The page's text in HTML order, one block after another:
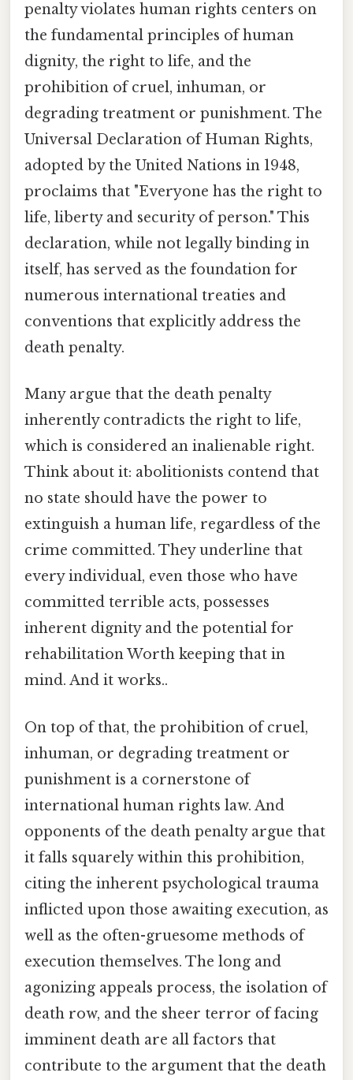
penalty violates human rights centers on
the fundamental principles of human
dignity, the right to life, and the
prohibition of cruel, inhuman, or
degrading treatment or punishment. The
Universal Declaration of Human Rights,
adopted by the United Nations in 1948,
proclaims that "Everyone has the right to
life, liberty and security of person." This
declaration, while not legally binding in
itself, has served as the foundation for
numerous international treaties and
conventions that explicitly address the
death penalty.
Many argue that the death penalty
inherently contradicts the right to life,
which is considered an inalienable right.
Think about it: abolitionists contend that
no state should have the power to
extinguish a human life, regardless of the
crime committed. They underline that
every individual, even those who have
committed terrible acts, possesses
inherent dignity and the potential for
rehabilitation Worth keeping that in
mind. And it works..
On top of that, the prohibition of cruel,
inhuman, or degrading treatment or
punishment is a cornerstone of
international human rights law. And
opponents of the death penalty argue that
it falls squarely within this prohibition,
citing the inherent psychological trauma
inflicted upon those awaiting execution, as
well as the often-gruesome methods of
execution themselves. The long and
agonizing appeals process, the isolation of
death row, and the sheer terror of facing
imminent death are all factors that
contribute to the argument that the death